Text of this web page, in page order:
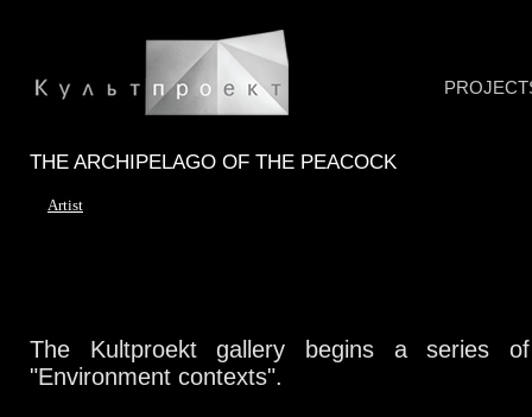
THE ARCHIPELAGO OF THE PEACOCK
Artist
The Kultproekt gallery begins a series
"Environment contexts".